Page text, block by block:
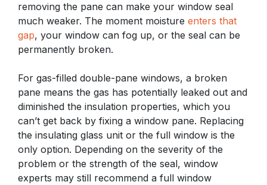
removing the pane can make your window seal
much weaker. The moment moisture enters that
gap, your window can fog up, or the seal can be
permanently broken.
For gas-filled double-pane windows, a broken
pane means the gas has potentially leaked out and
diminished the insulation properties, which you
can’t get back by fixing a window pane. Replacing
the insulating glass unit or the full window is the
only option. Depending on the severity of the
problem or the strength of the seal, window
experts may still recommend a full window